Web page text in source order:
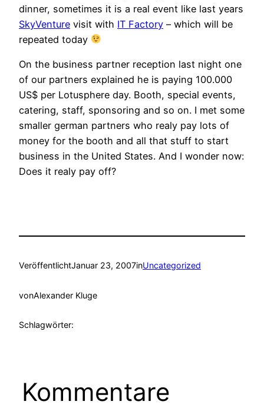
dinner, sometimes it is a real event like last years
SkyVenture visit with IT Factory – which will be
repeated today
On the business partner reception last night one
of our partners explained he is paying 100.000
US$ per Lotusphere day. Booth, special events,
catering, staff, sponsoring and so on. I met some
smaller german partners who realy pay lots of
money for the booth and all that stuff to start
business in the United States. And I wonder now:
Does it realy pay off?
VeröffentlichtJanuar 23, 2007inUncategorized
vonAlexander Kluge
Schlagwörter:
Kommentare